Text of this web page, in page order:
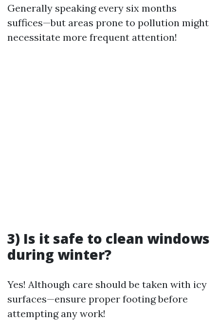
Generally speaking every six months
suffices—but areas prone to pollution might
necessitate more frequent attention!
3) Is it safe to clean windows
during winter?
Yes! Although care should be taken with icy
surfaces—ensure proper footing before
attempting any work!